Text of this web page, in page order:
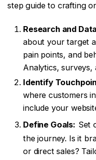
step guide to crafting
Research and
about your target
pain points, and
Analytics, surveys,
Identify
where customers
include your
Define Goals: Set
the journey. Is it
or direct sales?